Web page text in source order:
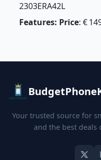
2303ERA42L
Features: Price: €
Your trusted source for
and the best deals